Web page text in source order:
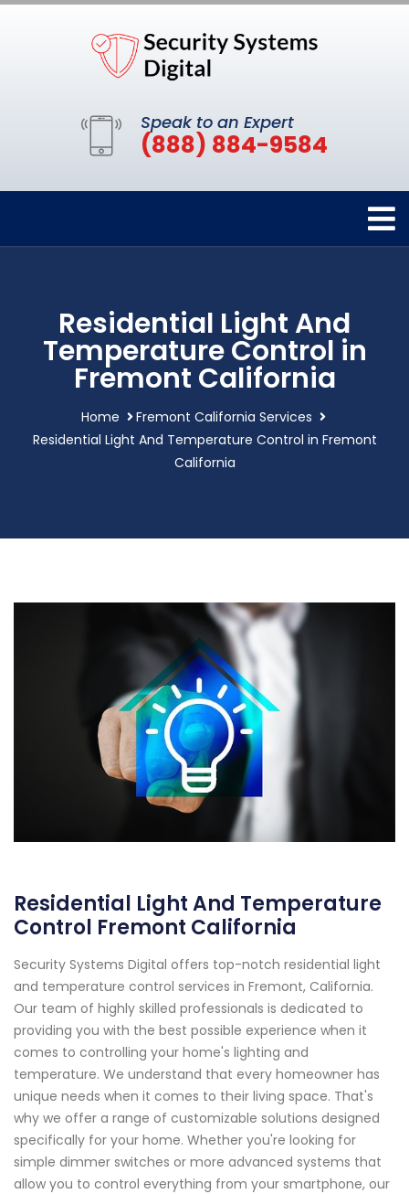
Speak to an Expert
(888) 884-9584
Residential Light And
Temperature Control in
Fremont California
Home
Fremont California Services
Residential Light And Temperature Control in Fremont
California
Residential Light And Temperature
Control Fremont California
Security Systems Digital offers top-notch residential light
and temperature control services in Fremont, California.
Our team of highly skilled professionals is dedicated to
providing you with the best possible experience when it
comes to controlling your home's lighting and
temperature. We understand that every homeowner has
unique needs when it comes to their living space. That's
why we offer a range of customizable solutions designed
specifically for your home. Whether you're looking for
simple dimmer switches or more advanced systems that
allow you to control everything from your smartphone, our